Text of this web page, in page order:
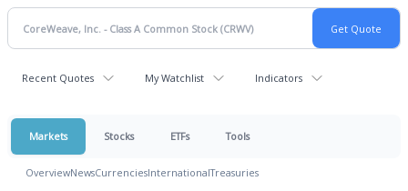
Recent Quotes My Watchlist Indicators
Markets Stocks ETFs Tools
OverviewNewsCurrenciesInternationalTreasuries